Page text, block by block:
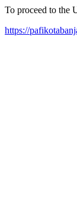
To proceed to the
https://